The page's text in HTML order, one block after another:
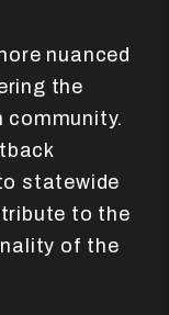
nuanced
the
statewide
to the
of the